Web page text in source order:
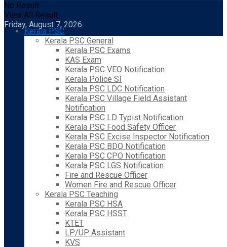
No Result
View All Result
Friday, August 7, 2026
Kerala PSC
Kerala PSC General
Kerala PSC Exams
KAS Exam
Kerala PSC VEO Notification
Kerala Police SI
Kerala PSC LDC Notification
Kerala PSC Village Field Assistant
Notification
Kerala PSC LD Typist Notification
Kerala PSC Food Safety Officer
Kerala PSC Excise Inspector Notification
Kerala PSC BDO Notification
Kerala PSC CPO Notification
Kerala PSC LGS Notification
Fire and Rescue Officer
Women Fire and Rescue Officer
Kerala PSC Teaching
Kerala PSC HSA
Kerala PSC HSST
KTET
LP/UP Assistant
KVS